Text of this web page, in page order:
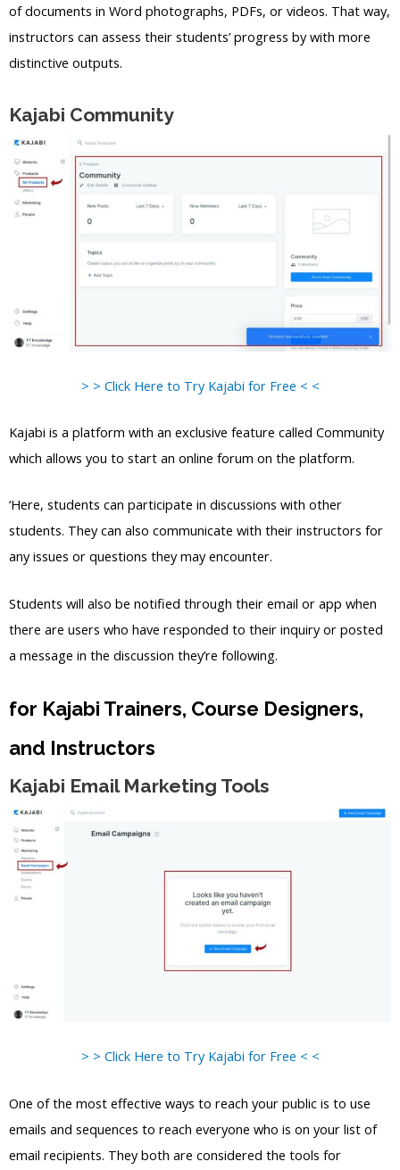
of documents in Word photographs, PDFs, or videos. That way,
instructors can assess their students’ progress by with more
distinctive outputs.
Kajabi Community
> > Click Here to Try Kajabi for Free < <
Kajabi is a platform with an exclusive feature called Community
which allows you to start an online forum on the platform.
‘Here, students can participate in discussions with other
students. They can also communicate with their instructors for
any issues or questions they may encounter.
Students will also be notified through their email or app when
there are users who have responded to their inquiry or posted
a message in the discussion they’re following.
for Kajabi Trainers, Course Designers,
and Instructors
Kajabi Email Marketing Tools
> > Click Here to Try Kajabi for Free < <
One of the most effective ways to reach your public is to use
emails and sequences to reach everyone who is on your list of
email recipients. They both are considered the tools for